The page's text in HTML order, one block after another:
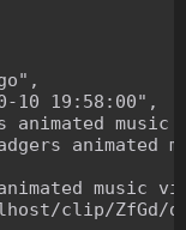
10 19:58:00",
animated music
animated
music
clip/ZfGd/